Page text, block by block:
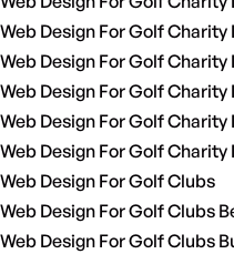
Web Design For Golf Charity
Web Design For Golf
Web Design For Golf
Web Design For Golf
Web Design For Golf
Web Design For Golf Clubs
Web Design For Golf Clubs
Web Design For Golf Clubs